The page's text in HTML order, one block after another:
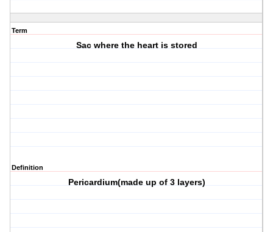
Term
Sac where the heart is stored
Definition
Pericardium(made up of 3 layers)